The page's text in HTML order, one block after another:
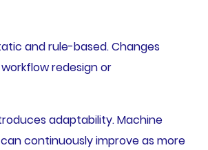
and rule-based. Changes
redesign or
adaptability. Machine
continuously improve as more